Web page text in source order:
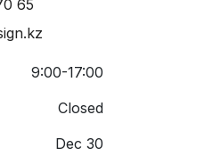
65
9:00-17:00
Closed
Dec 30